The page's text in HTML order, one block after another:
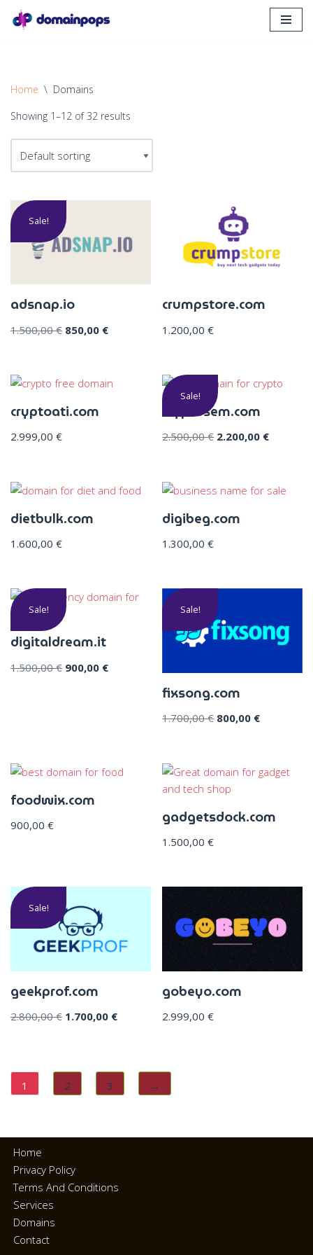
Home \ Domains
Showing 1–12 of 32 results
Sale!
adsnap.io
1.500,00€ 850,00 €
crumpstore.com
1.200,00€
cryptoati.com
2.999,00 €
Sale!
cryptosem.com
2.500,00€ 2.200,00 €
dietbulk.com
1.600,00 €
digibeg.com
1.300,00€
Sale!
digitaldream.it
1.500,00€ 900,00 €
Sale!
fixsong.com
1.700,00€ 800,00 €
foodwix.com
900,00 € gadgetsdock.com
1.500,00€
Sale!
geekprof.com
2.800,00€ 1.700,00 €
gobeyo.com
2.999,00€
1 2 3 →
Home
Privacy Policy
Terms And Conditions
Services
Domains
Contact